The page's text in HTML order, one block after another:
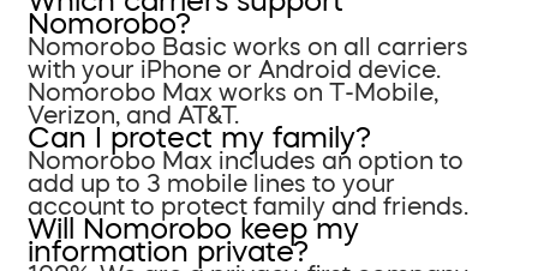
Nomorobo?
Nomorobo Basic works on all carriers
with your iPhone or Android device.
Nomorobo Max works on T-Mobile,
Verizon, and AT&T.
Can I protect my family?
Nomorobo Max includes an option to
add up to 3 mobile lines to your
account to protect family and friends.
Will Nomorobo keep my
information private?